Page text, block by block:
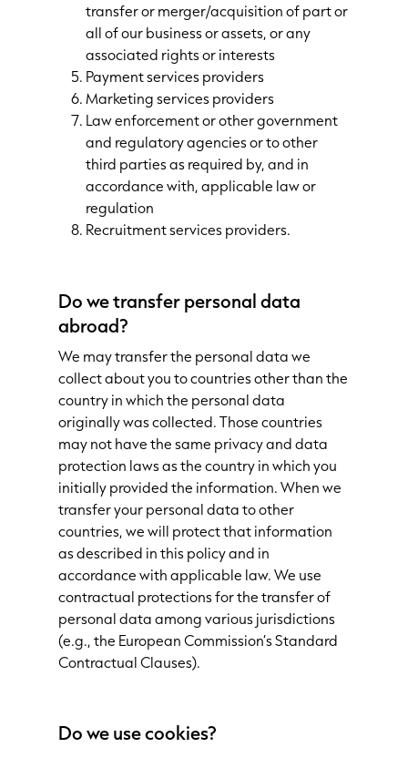
transfer or merger/acquisition of part or
all of our business or assets, or any
associated rights or interests
Payment services providers
Marketing services providers
Law enforcement or other government
and regulatory agencies or to other
third parties as required by, and in
accordance with, applicable law or
regulation
Recruitment services providers.
Do we transfer personal data
abroad?
We may transfer the personal data we
collect about you to countries other than the
country in which the personal data
originally was collected. Those countries
may not have the same privacy and data
protection laws as the country in which you
initially provided the information. When we
transfer your personal data to other
countries, we will protect that information
as described in this policy and in
accordance with applicable law. We use
contractual protections for the transfer of
personal data among various jurisdictions
(e.g., the European Commission’s Standard
Contractual Clauses).
Do we use cookies?